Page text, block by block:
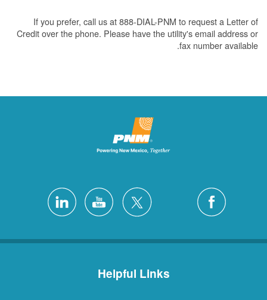
If you prefer, call us at 888-DIAL-PNM to request a Letter of
Credit over the phone. Please have the utility's email address or
fax number available.
Helpful Links